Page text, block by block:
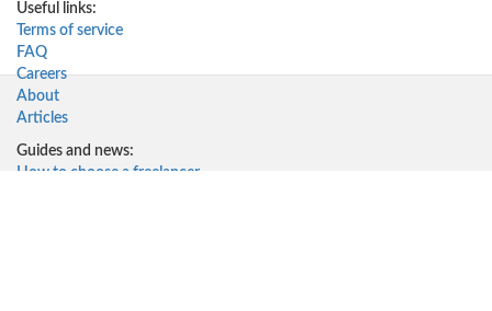
Useful links:
Terms of service
FAQ
Careers
About
Articles
Guides and news:
How to choose a freelancer